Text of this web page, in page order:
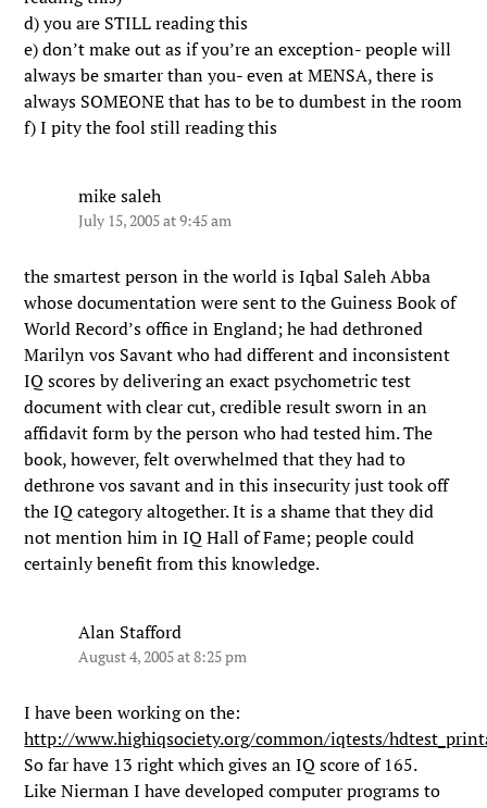
d) you are STILL reading this
e) don’t make out as if you’re an exception- people will
always be smarter than you- even at MENSA, there is
always SOMEONE that has to be to dumbest in the room
f) I pity the fool still reading this
mike saleh
July 15, 2005 at 9:45 am
the smartest person in the world is Iqbal Saleh Abba
whose documentation were sent to the Guiness Book of
World Record’s office in England; he had dethroned
Marilyn vos Savant who had different and inconsistent
IQ scores by delivering an exact psychometric test
document with clear cut, credible result sworn in an
affidavit form by the person who had tested him. The
book, however, felt overwhelmed that they had to
dethrone vos savant and in this insecurity just took off
the IQ category altogether. It is a shame that they did
not mention him in IQ Hall of Fame; people could
certainly benefit from this knowledge.
Alan Stafford
August 4, 2005 at 8:25 pm
I have been working on the:
http://www.highiqsociety.org/common/iqtests/
So far have 13 right which gives an IQ score of 165.
Like Nierman I have developed computer programs to